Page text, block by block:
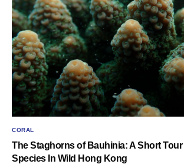
CORAL
The Staghorns of Bauhinia: A Short
Species In Wild Hong Kong